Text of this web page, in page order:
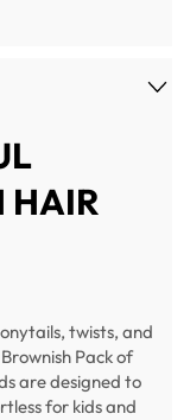
HAIR
twists, and
Pack of
are designed to
for kids and